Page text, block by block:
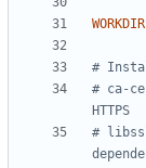
WORKDIR
#
# ca-
HTTPS
#